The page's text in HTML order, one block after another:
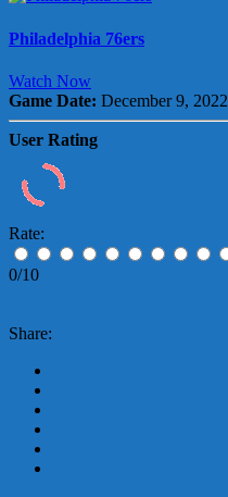
Philadelphia 76ers
Watch Now
Game Date: December 9, 2022
User Rating
Rate:
0/10
Share: